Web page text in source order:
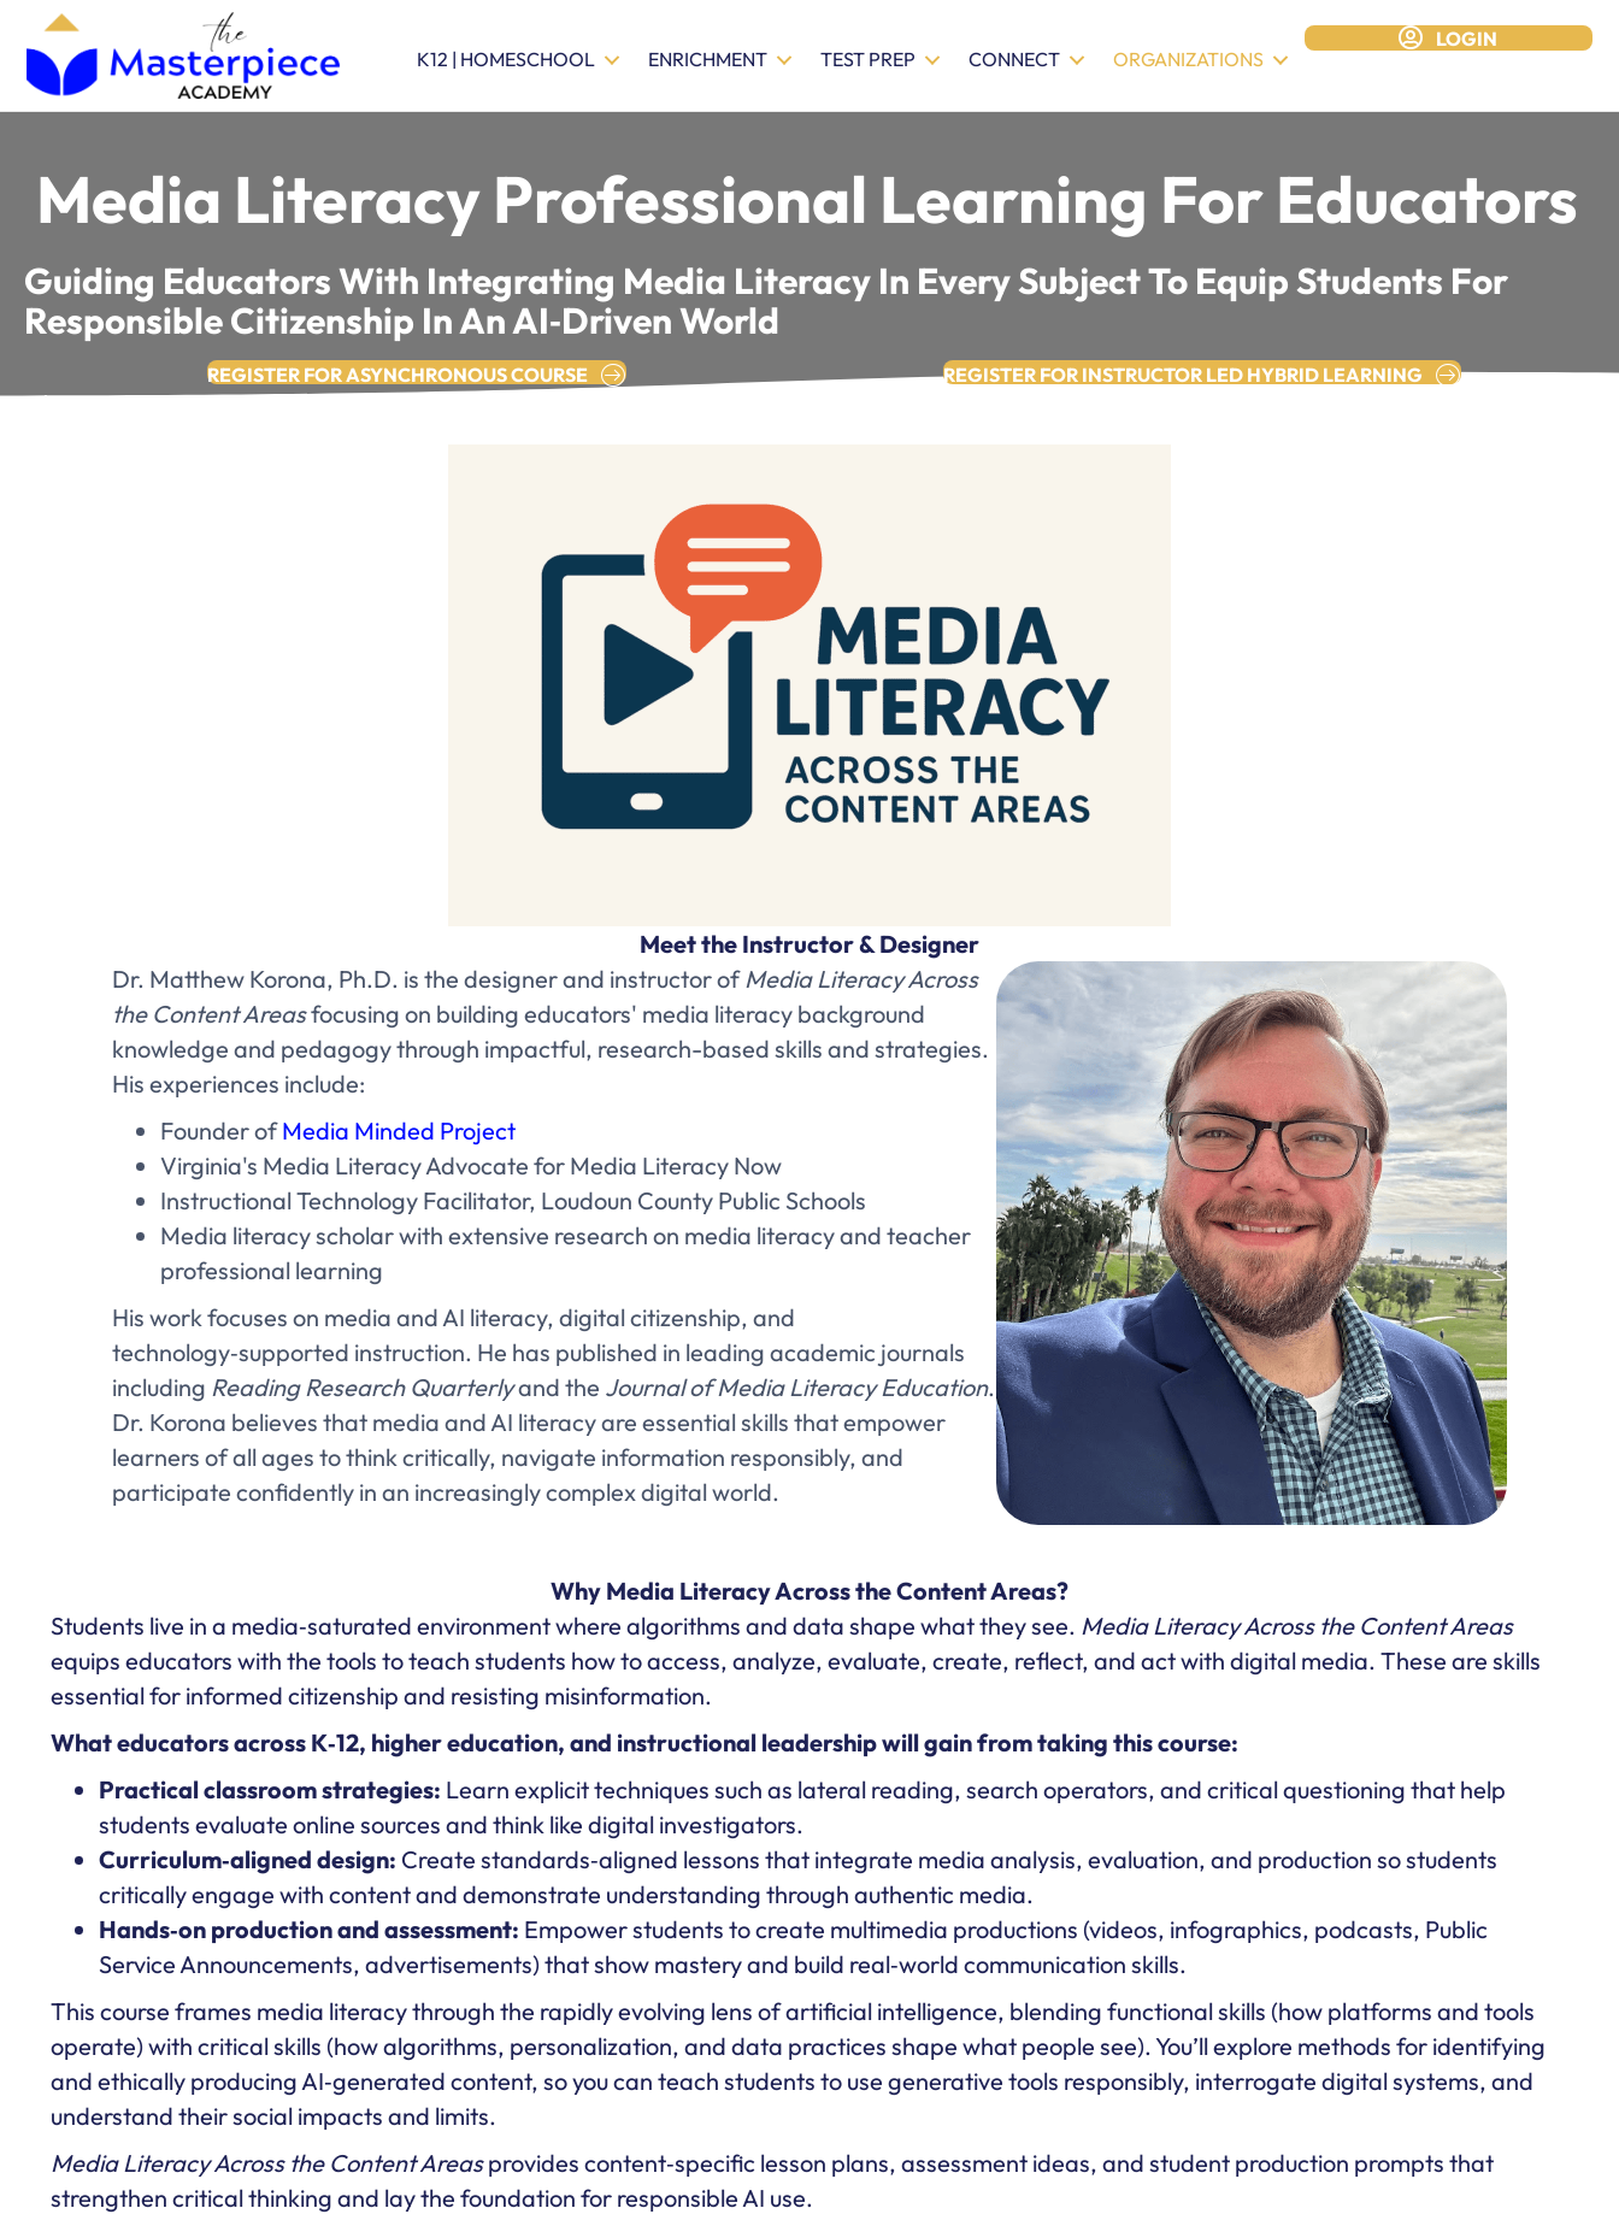
K12 | HOMESCHOOL ENRICHMENT TEST PREP CONNECT ORGANIZATIONS
LOGIN
Media Literacy Professional Learning For Educators
Guiding Educators With Integrating Media Literacy In Every Subject To Equip Students For
Responsible Citizenship In An AI‑driven World
REGISTER FOR ASYNCHRONOUS COURSE REGISTER FOR INSTRUCTOR LED HYBRID LEARNING
Meet the Instructor & Designer
Dr. Matthew Korona, Ph.D. is the designer and instructor of Media Literacy Across
the Content Areasfocusing on building educators' media literacy background
knowledge and pedagogy through impactful, research-based skills and strategies.
His experiences include:
Founder ofMedia Minded Project
Virginia's Media Literacy Advocate for Media Literacy Now
Instructional Technology Facilitator, Loudoun County Public Schools
Media literacy scholar with extensive research on media literacy and teacher
professional learning
His work focuses on media and AI literacy, digital citizenship, and
technology‑supported instruction. He has published in leading academic journals
including Reading Research Quarterlyand the Journal of Media Literacy Education.
Dr. Korona believes that media and AI literacy are essential skills that empower
learners of all ages to think critically, navigate information responsibly, and
participate confidently in an increasingly complex digital world.
Why Media Literacy Across the Content Areas?
Students live in a media‑saturated environment where algorithms and data shape what they see. Media Literacy Across the Content Areas
equips educators with the tools to teach students how to access, analyze, evaluate, create, reflect, and act with digital media. These are skills
essential for informed citizenship and resisting misinformation.
What educators across K‑12, higher education, and instructional leadership will gain from taking this course:
Practical classroom strategies: Learn explicit techniques such as lateral reading, search operators, and critical questioning that help
students evaluate online sources and think like digital investigators.
Curriculum‑aligned design: Create standards‑aligned lessons that integrate media analysis, evaluation, and production so students
critically engage with content and demonstrate understanding through authentic media.
Hands‑on production and assessment: Empower students to create multimedia productions (videos, infographics, podcasts, Public
Service Announcements, advertisements) that show mastery and build real‑world communication skills.
This course frames media literacy through the rapidly evolving lens of artificial intelligence, blending functional skills (how platforms and tools
operate) with critical skills (how algorithms, personalization, and data practices shape what people see). You’ll explore methods for identifying
and ethically producing AI‑generated content, so you can teach students to use generative tools responsibly, interrogate digital systems, and
understand their social impacts and limits.
Media Literacy Across the Content Areasprovides content‑specific lesson plans, assessment ideas, and student production prompts that
strengthen critical thinking and lay the foundation for responsible AI use.